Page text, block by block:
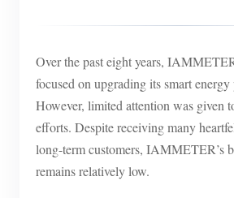
Over the past eight years,
focused on upgrading its smart energy
However, limited attention was given
efforts. Despite receiving many
long-term customers, IAMMETER’s
remains relatively low.